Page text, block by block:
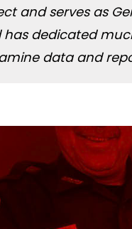
and serves as
has dedicated
data and